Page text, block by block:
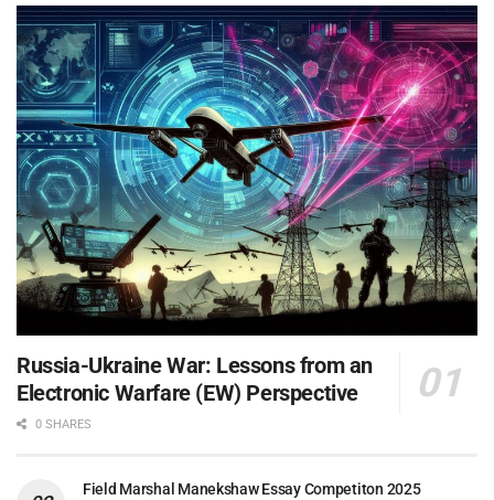
Russia-Ukraine War: Lessons from an
Electronic Warfare (EW) Perspective
0 SHARES
Field Marshal Manekshaw Essay Competiton 2025